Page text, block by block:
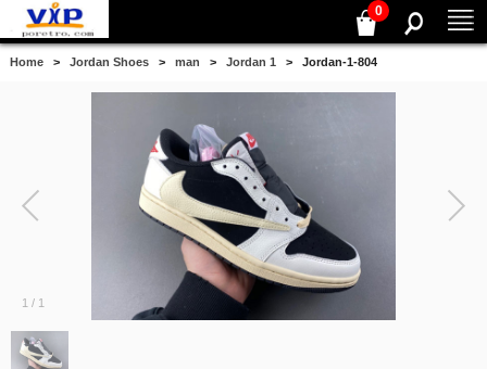
0
Home >Jordan Shoes >man >Jordan 1 > Jordan-1-804
1 / 1